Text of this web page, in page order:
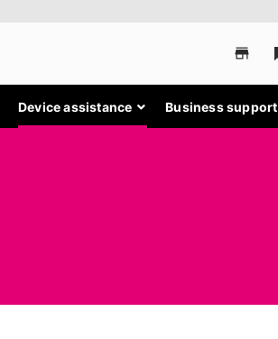
Device assistance Business support